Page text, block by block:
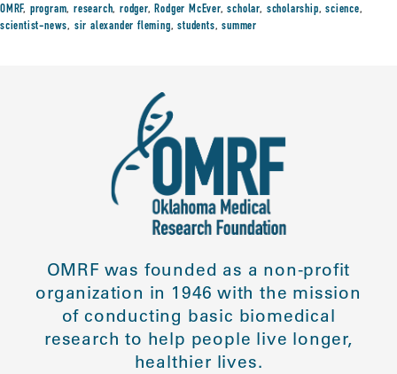
OMRF, program,research,rodger,Rodger McEver,scholar, scholarship,science,
scientist-news, sir alexander fleming,students,summer
OMRF was founded as a non-profit
organization in 1946 with the mission
of conducting basic biomedical
research to help people live longer,
healthier lives.